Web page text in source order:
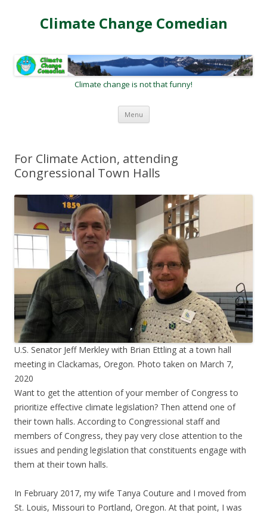
Climate Change Comedian
Climate change is not that funny!
Menu Skip
content
For Climate Action, attending
Congressional Town Halls
U.S. Senator Jeff Merkley with Brian Ettling at a town hall
meeting in Clackamas, Oregon. Photo taken on March 7,
2020
Want to get the attention of your member of Congress to
prioritize effective climate legislation? Then attend one of
their town halls. According to Congressional staff and
members of Congress, they pay very close attention to the
issues and pending legislation that constituents engage with
them at their town halls.
In February 2017, my wife Tanya Couture and I moved from
St. Louis, Missouri to Portland, Oregon. At that point, I was